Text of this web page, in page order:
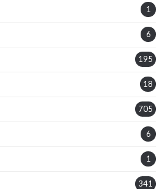
1
6
195
18
705
6
1
341